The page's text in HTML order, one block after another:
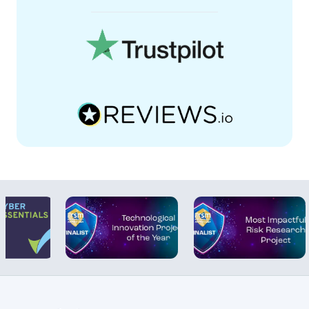
crucial for audits and compliance checks.
“What it fundamentally means is that our
workforce is safer. We have the proof that
show exactly what’s been done and
when.”
ability to deliver and track training online,
the client has seen an increase in
competency and reliability of their safety
inspections.
“Inspections are obviously only as good
as the people carrying them out – if they